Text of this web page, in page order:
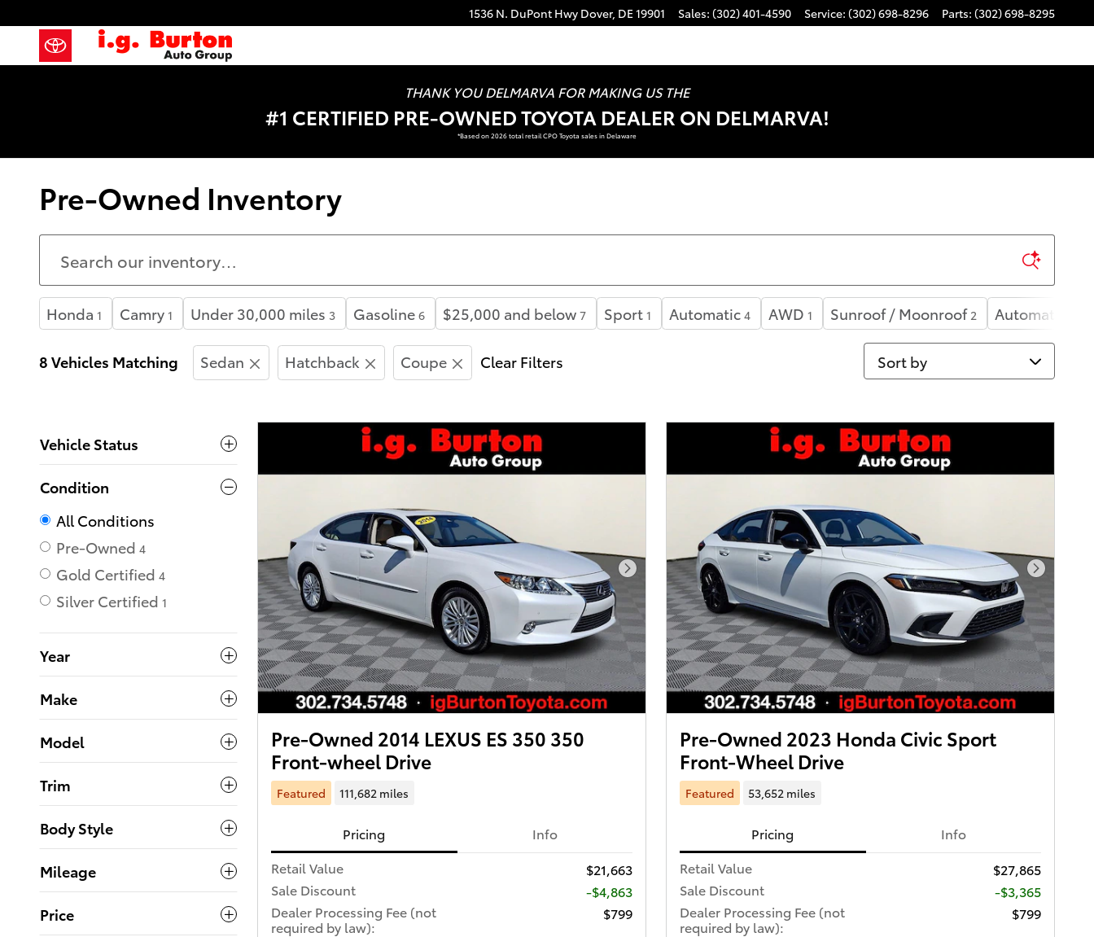
1536 N. DuPont Hwy Dover, DE19901 Sales: (302) 401-4590 Service: (302) 698-8296 Parts: (302) 698-8295
THANK YOU DELMARVA FOR MAKING US THE
#1 CERTIFIED PRE-OWNED TOYOTA DEALER ON DELMARVA!
*Based on 2026 total retail CPO Toyota sales in Delaware
Pre-Owned Inventory
Honda 1 Camry 1 Under 30,000 miles 3 Gasoline 6 $25,000 and below 7 Sport 1 Automatic 4 AWD 1 Sunroof / Moonroof 2 Automatic
8 Vehicles Matching Sedan Hatchback Coupe Clear Filters Sort by
Vehicle Status
Condition
All Conditions
Pre-Owned 4
Gold Certified 4
Silver Certified 1
Year
Make
Model
Trim
Body Style
Mileage
Price
Next Photo
Pre-Owned 2014 LEXUS ES 350 350
Front-wheel Drive
Featured 111,682 miles
Pricing
Info
Retail Value
$21,663
Sale Discount
-$4,863
Dealer Processing Fee (not
required by law):
$799
Next
Pre-Owned 2023 Honda Civic Sport
Front-Wheel Drive
Featured 53,652 miles
Pricing
Info
Retail Value
$27,865
Sale Discount
-$3,365
Dealer Processing Fee (not
required by law):
$799